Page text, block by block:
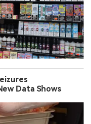
Data Shows